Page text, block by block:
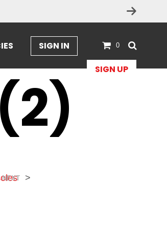
0
SIGN IN
SIGN UP
NEXT >